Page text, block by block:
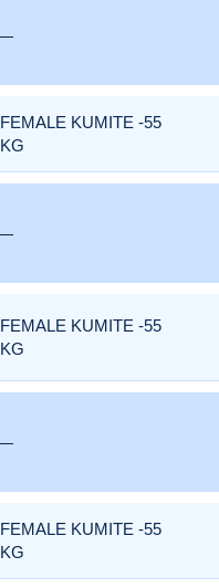
FEMALE KUMITE -55
KG
FEMALE KUMITE -55
KG
FEMALE KUMITE -55
KG